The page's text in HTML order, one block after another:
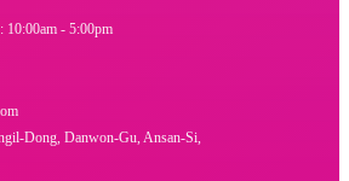
10:00am - 5:00pm
Dong, Danwon-Gu, Ansan-Si,